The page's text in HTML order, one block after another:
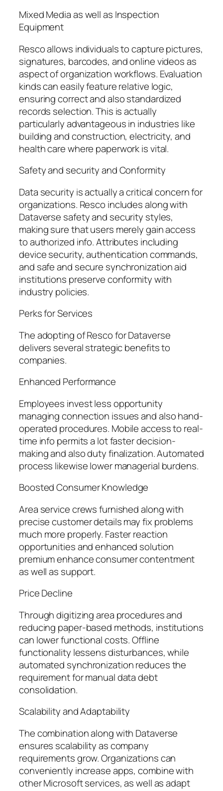
Mixed Media as well as Inspection
Equipment
Resco allows individuals to capture pictures,
signatures, barcodes, and online videos as
aspect of organization workflows. Evaluation
kinds can easily feature relative logic,
ensuring correct and also standardized
records selection. This is actually
particularly advantageous in industries like
building and construction, electricity, and
health care where paperwork is vital.
Safety and security and Conformity
Data security is actually a critical concern for
organizations. Resco includes along with
Dataverse safety and security styles,
making sure that users merely gain access
to authorized info. Attributes including
device security, authentication commands,
and safe and secure synchronization aid
institutions preserve conformity with
industry policies.
Perks for Services
The adopting of Resco for Dataverse
delivers several strategic benefits to
companies.
Enhanced Performance
Employees invest less opportunity
managing connection issues and also hand-
operated procedures. Mobile access to real-
time info permits a lot faster decision-
making and also duty finalization. Automated
process likewise lower managerial burdens.
Boosted Consumer Knowledge
Area service crews furnished along with
precise customer details may fix problems
much more properly. Faster reaction
opportunities and enhanced solution
premium enhance consumer contentment
as well as support.
Price Decline
Through digitizing area procedures and
reducing paper-based methods, institutions
can lower functional costs. Offline
functionality lessens disturbances, while
automated synchronization reduces the
requirement for manual data debt
consolidation.
Scalability and Adaptability
The combination along with Dataverse
ensures scalability as company
requirements grow. Organizations can
conveniently increase apps, combine with
other Microsoft services, as well as adapt